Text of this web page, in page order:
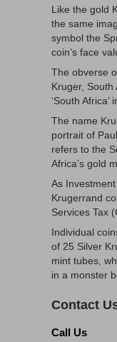
Like the gold
the same
symbol the
coin’s face
The obverse
Kruger, South
‘South Africa’
The name
portrait of
refers to the
Africa’s gold
As
Krugerrand
Services Tax
Individual
of 25 Silver
mint tubes,
in a monster
Contact
Call Us